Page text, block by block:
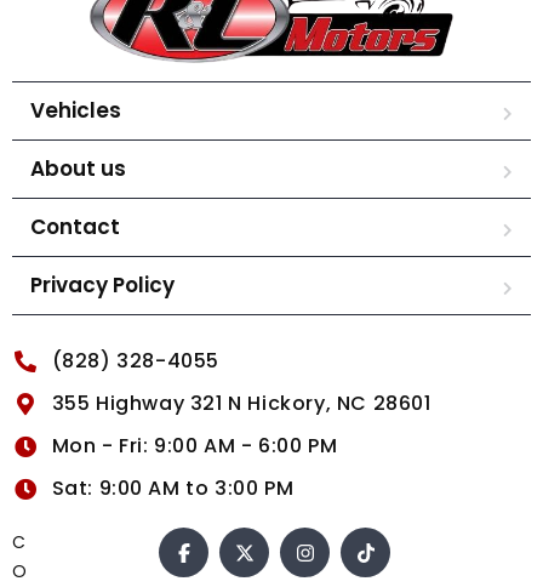
Vehicles
About us
Contact
Privacy Policy
(828) 328-4055
355 Highway 321 N Hickory, NC 28601
Mon - Fri: 9:00 AM - 6:00 PM
Sat: 9:00 AM to 3:00 PM
C
O